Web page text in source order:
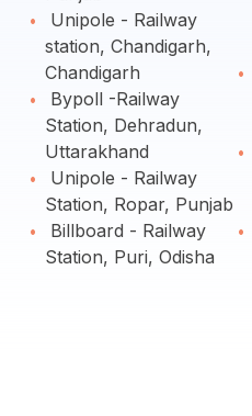
Unipole - Railway
station, Chandigarh,
Chandigarh
Bypoll -Railway
Station, Dehradun,
Uttarakhand
Unipole - Railway
Station, Ropar, Punjab
Billboard - Railway
Station, Puri, Odisha